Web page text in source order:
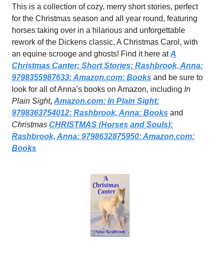
This is a collection of cozy, merry short stories, perfect
for the Christmas season and all year round, featuring
horses taking over in a hilarious and unforgettable
rework of the Dickens classic, A Christmas Carol, with
an equine scrooge and ghosts! Find it here atA
Christmas Canter: Short Stories: Rashbrook, Anna:
9798355987633:Amazon.com: Books and be sure to
look for all of Anna’s books on Amazon, including In
Plain Sight, Amazon.com: In Plain Sight:
9798363754012: Rashbrook, Anna: Books and
Christmas CHRISTMAS (Horses and Souls):
Rashbrook, Anna: 9798632875950:Amazon.com:
Books